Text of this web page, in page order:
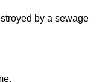
by a sewage